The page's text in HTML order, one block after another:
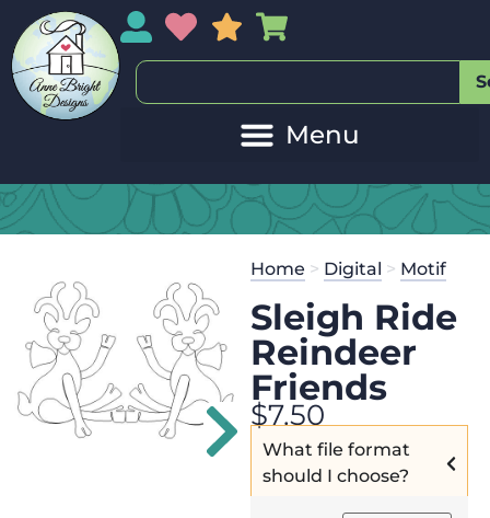
My AccountMy Wishlist
Sales
Get the
45.00
Home > Digital > Motif
Sleigh Ride
Reindeer
Friends
$7.50
What file format
should I choose?